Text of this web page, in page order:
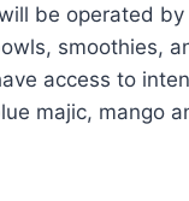
be operated
smoothies,
access to
majic, mango